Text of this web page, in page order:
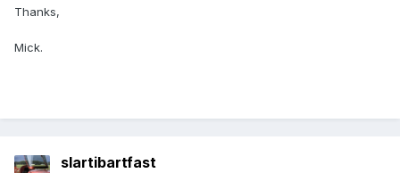
Thanks,
Mick.
slartibartfast